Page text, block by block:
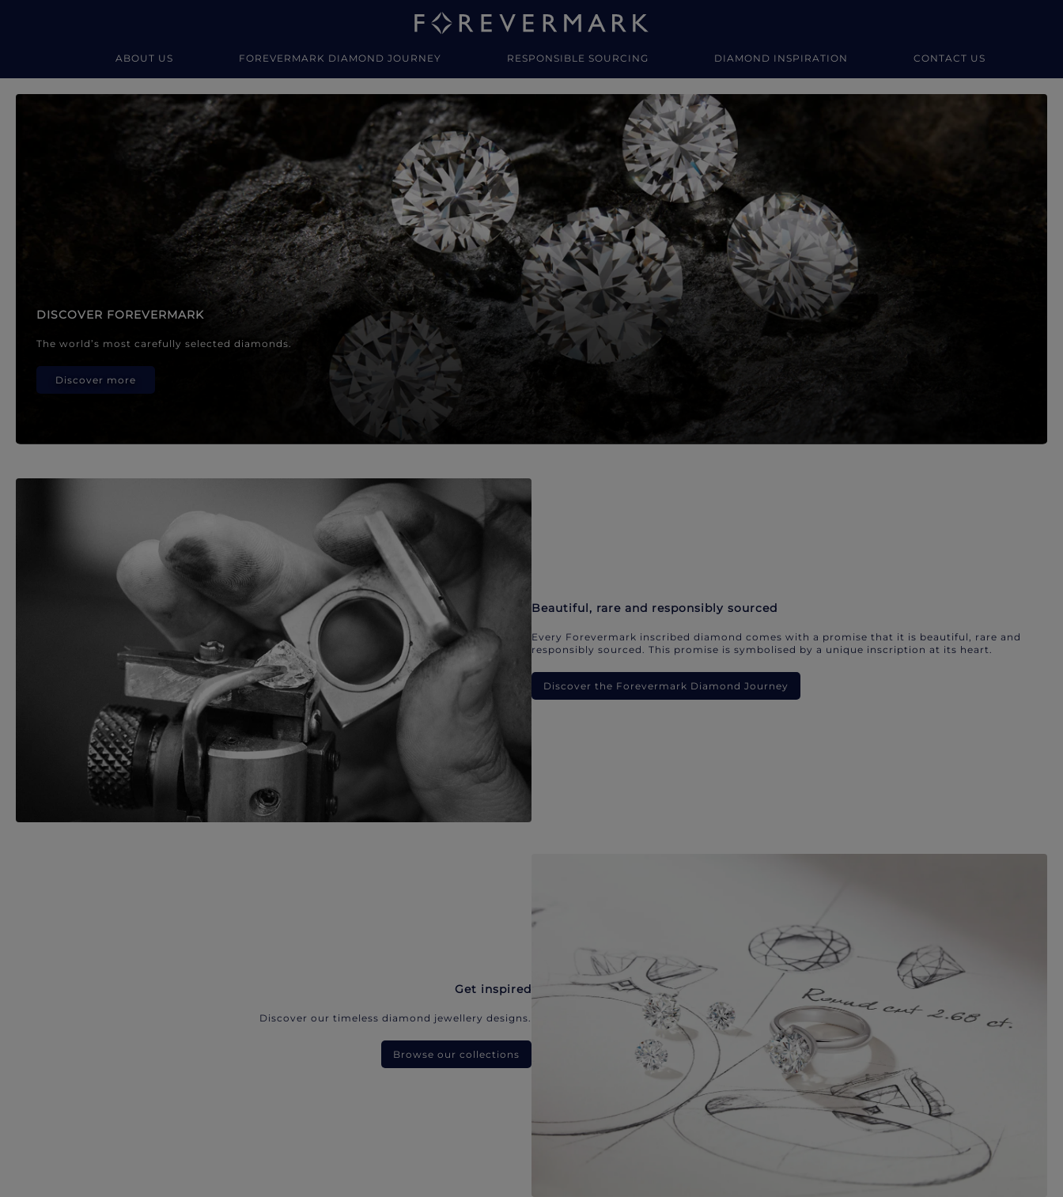
ABOUT US FOREVERMARK DIAMOND JOURNEY RESPONSIBLE SOURCING DIAMOND INSPIRATION CONTACT US
Forevermark Diamond Jewellery
DISCOVER FOREVERMARK
The world’s most carefully selected diamonds.
Discover more
Beautiful, rare and responsibly sourced
Every Forevermark inscribed diamond comes with a promise that it is beautiful, rare and
responsibly sourced. This promise is symbolised by a unique inscription at its heart.
Discover the Forevermark Diamond Journey
Get inspired
Discover our timeless diamond jewellery designs.
Browse our collections